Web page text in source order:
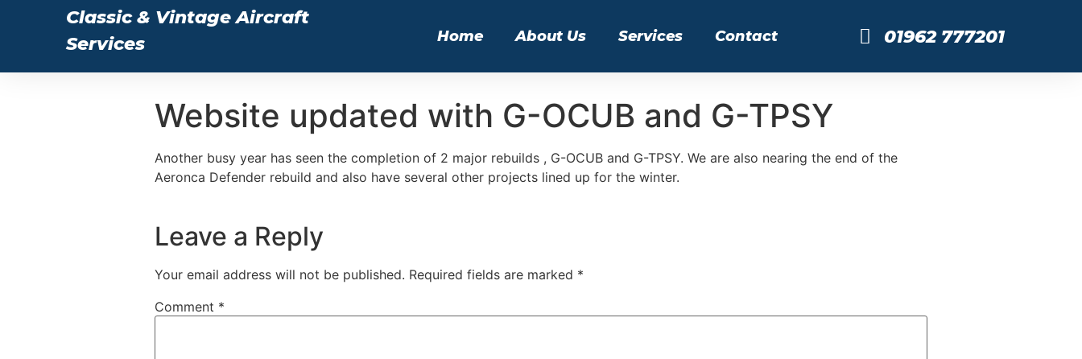
Classic & Vintage Aircraft
Services
Home About Us Services Contact 01962 777201
Website updated with G-OCUB and G-TPSY
Another busy year has seen the completion of 2 major rebuilds , G-OCUB and G-TPSY. We are also nearing the end of the
Aeronca Defender rebuild and also have several other projects lined up for the winter.
Leave a Reply
Your email address will not be published. Required fields are marked *
Comment *